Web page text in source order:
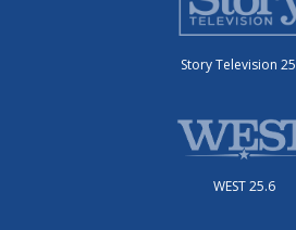
Story Television
WEST 25.6